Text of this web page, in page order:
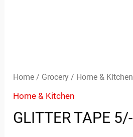
Home / Grocery / Home & Kitchen
Home & Kitchen
GLITTER TAPE 5/-